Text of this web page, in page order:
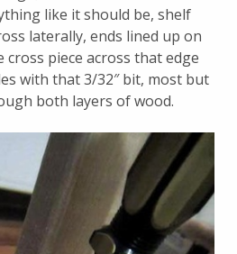
like it should be, shelf
laterally, ends lined up on
cross piece across that edge
with that 3/32″ bit, most but
both layers of wood.